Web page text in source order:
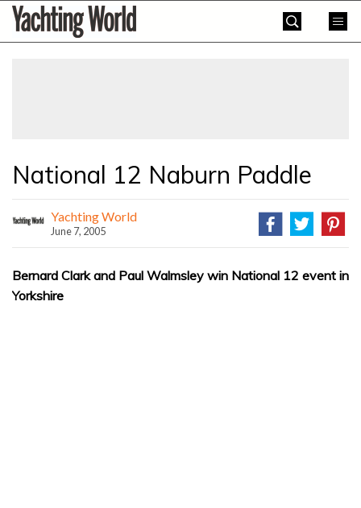
SkipYachting
World
National 12 Naburn Paddle
Yachting World
June 7, 2005
Bernard Clark and Paul Walmsley win National 12 event in
Yorkshire